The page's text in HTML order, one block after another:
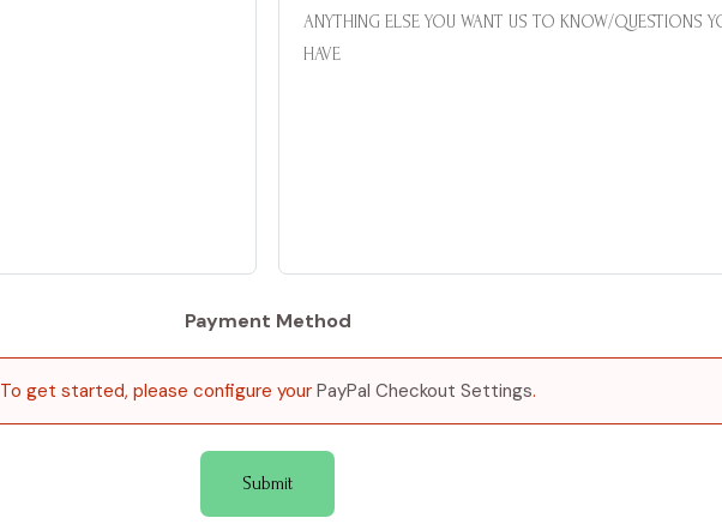
INTERES
Payment Method
To get started, please configure your PayPal Checkout Settings.